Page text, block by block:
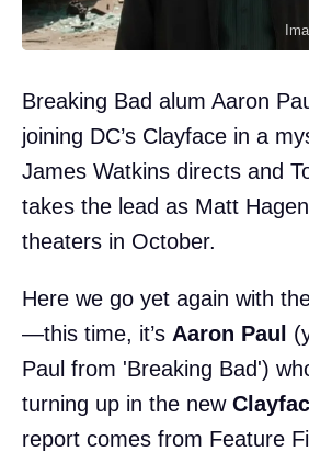
Breaking Bad alum Aaron
joining DC’s Clayface in a
James Watkins directs and
takes the lead as Matt
theaters in October.
Here we go yet again with
—this time, it’s Aaron Paul
Paul from 'Breaking Bad')
turning up in the new
report comes from Feature